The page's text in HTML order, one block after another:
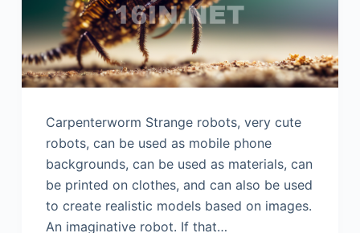
Carpenterworm Strange robots, very cute
robots, can be used as mobile phone
backgrounds, can be used as materials, can
be printed on clothes, and can also be used
to create realistic models based on images.
An imaginative robot. If that…